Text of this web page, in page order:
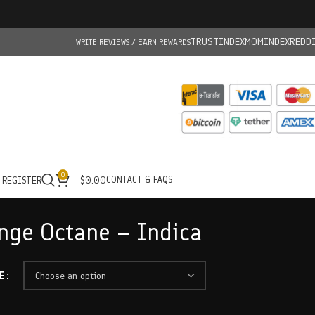
WRITE REVIEWS / EARN REWARDSTRUSTINDEXMOMINDEX
0 $0.00CONTACT & FAQS
Octane – Indica